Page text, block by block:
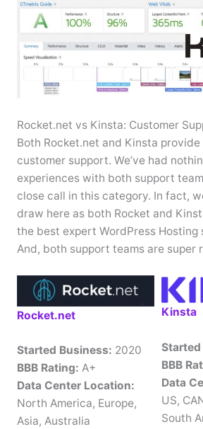
Rocket.net vs Kinsta: Customer
Both Rocket.net and Kinsta
customer support. We’ve had
experiences with both support
close call in this category. In fact,
draw here as both Rocket and
the best expert WordPress Hosting
And, both support teams are super
Rocket.net
Started Business: 2020
BBB Rating: A+
Data Center Location:
North America, Europe,
Asia, Australia
Kinsta
BBB
Data
US,
South